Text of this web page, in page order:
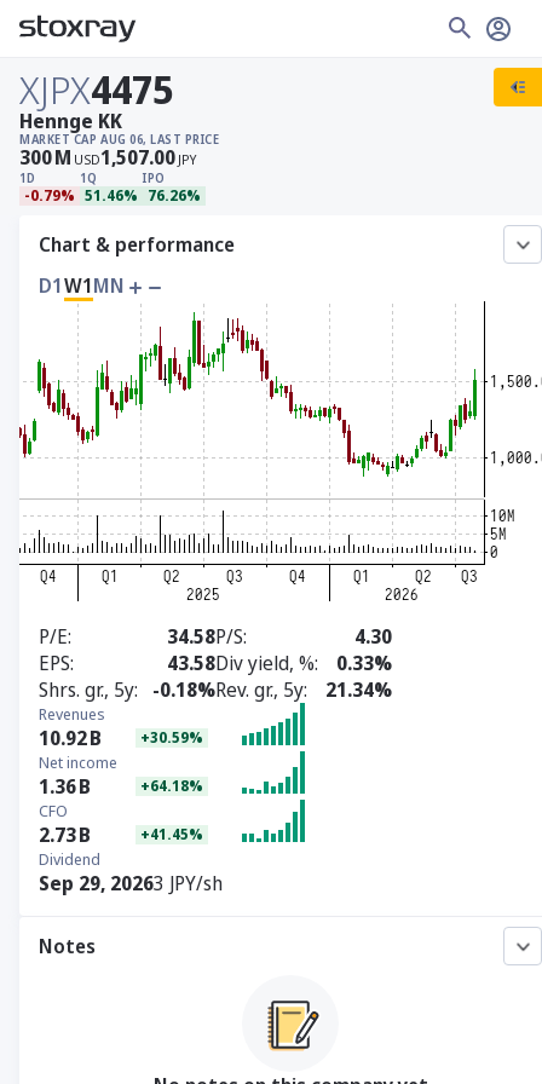
XJPX4475
MARKET CAP
300M USD
AUG 06, LAST PRICE
1,507.00 JPY
1D
-0.79%
1Q
51.46%
IPO
76.26%
Hennge KK
Chart & performance
D1W1MN
P/E 34.58P/S
4.30
EPS
43.58Div yield, %
0.33%
Shrs. gr., 5y
-0.18%Rev. gr., 5y 21.34%
Revenues
10.92B +30.59%
Net income
1.36B +64.18%
CFO
2.73B +41.45%
Dividend
Sep 29, 20263 JPY/sh
Notes